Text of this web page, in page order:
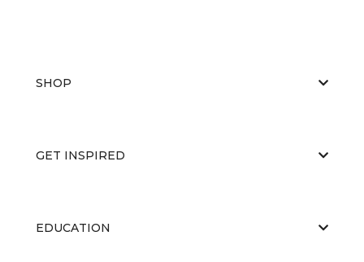
SHOP
GET INSPIRED
EDUCATION